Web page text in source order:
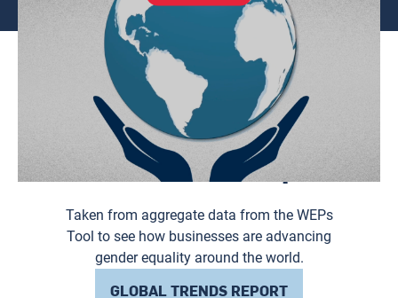
Explore the 2024
Global Trends Report
Taken from aggregate data from the WEPs
Tool to see how businesses are advancing
gender equality around the world.
GLOBAL TRENDS REPORT